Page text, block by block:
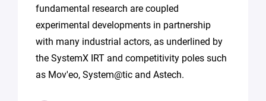
fundamental research are coupled
experimental developments in partnership
with many industrial actors, as underlined by
the SystemX IRT and competitivity poles such
as Mov'eo, System@tic and Astech.